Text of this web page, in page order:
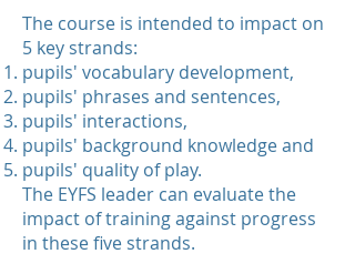
The course is intended to impact on
5 key strands:
pupils' vocabulary development,
pupils' phrases and sentences,
pupils' interactions,
pupils' background knowledge and
pupils' quality of play.
The EYFS leader can evaluate the
impact of training against progress
in these five strands.